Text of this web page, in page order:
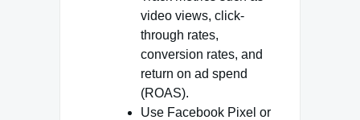
video views, click-
through rates,
conversion rates, and
return on ad spend
(ROAS).
Use Facebook Pixel or